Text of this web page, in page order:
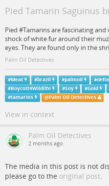
Pied Tamarin Saguinus
Pied #Tamarins are fascinating
shock of white fur around their
eyes. They are found only in the
Palm Oil Detectives
#Meat #brazil #palmoil #
#Boycott4Wildlife #Soy #Gold
#tamarins @Palm Oil Detectives
View in context
Palm Oil Detectives
2 months ago
The media in this post is not
please go to the original post.